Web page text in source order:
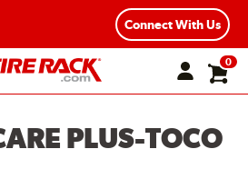
Connect With Us
0
PLUS-TOCO